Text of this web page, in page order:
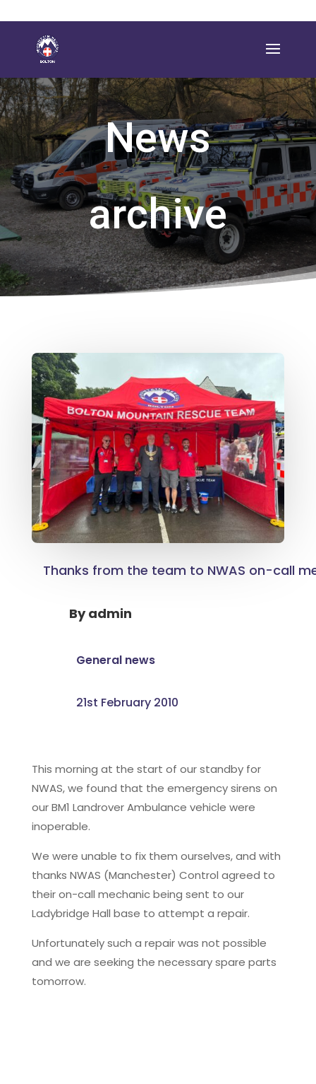
News
archive
Thanks from the team to NWAS on-call
Byadmin
General news
21st February 2010
This morning at the start of our standby for
NWAS, we found that the emergency sirens on
our BM1 Landrover Ambulance vehicle were
inoperable.
We were unable to fix them ourselves, and with
thanks NWAS (Manchester) Control agreed to
their on-call mechanic being sent to our
Ladybridge Hall base to attempt a repair.
Unfortunately such a repair was not possible
and we are seeking the necessary spare parts
tomorrow.